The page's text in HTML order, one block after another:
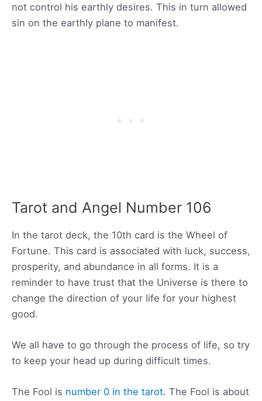
not control his earthly desires. This in turn allowed
sin on the earthly plane to manifest.
Tarot and Angel Number 106
In the tarot deck, the 10th card is the Wheel of
Fortune. This card is associated with luck, success,
prosperity, and abundance in all forms. It is a
reminder to have trust that the Universe is there to
change the direction of your life for your highest
good.
We all have to go through the process of life, so try
to keep your head up during difficult times.
The Fool is number 0 in the tarot. The Fool is about